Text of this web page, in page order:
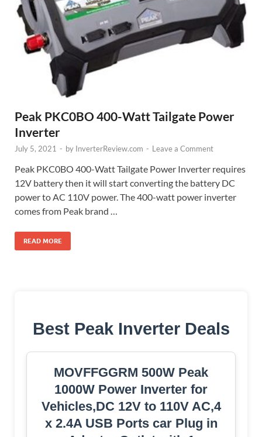
Peak PKC0BO 400-Watt Tailgate Power
Inverter
July 5, 2021 - by InverterReview.com - Leave a Comment
Peak PKC0BO 400-Watt Tailgate Power Inverter requires
12V battery then it will start converting the battery DC
power to AC 110V power. The 400-watt power inverter
comes from Peak brand …
READ MORE
Best Peak Inverter Deals
MOVFFGGRM 500W Peak
1000W Power Inverter for
Vehicles,DC 12V to 110V AC,4
x 2.4A USB Ports car Plug in